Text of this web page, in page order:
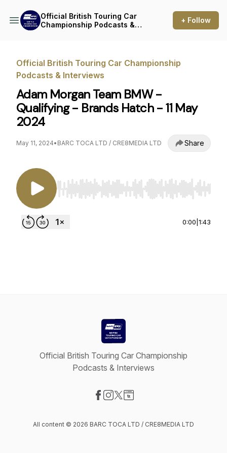
Official British Touring Car
Championship Podcasts &
+ Follow
Official British Touring Car Championship
Podcasts & Interviews
Adam Morgan Team BMW -
Qualifying - Brands Hatch - 11 May
2024
May 11, 2024• BARC TOCA LTD / CRE8MEDIA LTD Share
Use Left/Right to seek, Home/End to jump to
0:00 1:43
Official British Touring Car Championship
Podcasts & Interviews
All content © 2026 BARC TOCA LTD / CRE8MEDIA LTD